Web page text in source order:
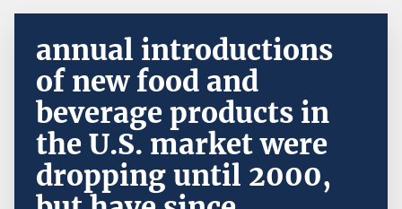
annual introductions
of new food and
beverage products in
the U.S. market were
dropping until 2000,